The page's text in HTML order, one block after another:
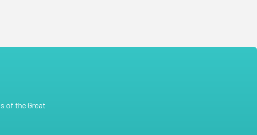
of the Great